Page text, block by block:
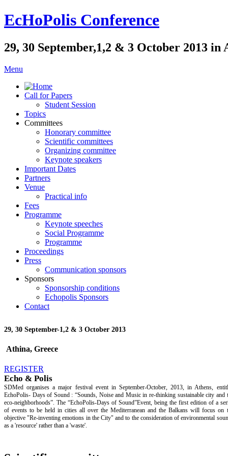
EcHoPolis Conference
29, 30 September,1,2 & 3 October 2013 in
Menu
Call for Papers
Student Session
Topics
Committees
Honorary committee
Scientific committees
Organizing committee
Keynote speakers
Important Dates
Partners
Venue
Practical info
Fees
Programme
Keynote speeches
Social Programme
Programme
Proceedings
Press
Communication sponsors
Sponsors
Sponsorship conditions
Echopolis Sponsors
Contact
29, 30 September-1,2 & 3 October 2013
Athina, Greece
REGISTER
Echo & Polis
SDMed organises a major festival event in September-October, 2013, in Athens,
EchoPolis- Days of Sound : “Sounds, Noise and Music in re-thinking sustainable city and
eco-neighborhoods”. The “EchoPolis-Days of Sound”Event, being the first edition of a
of events to be held in cities all over the Mediterranean and the Balkans will focus on
objective "Re-inventing emotions in the City" and to the consideration of environmental
as a 'resource' rather than a 'waste'.